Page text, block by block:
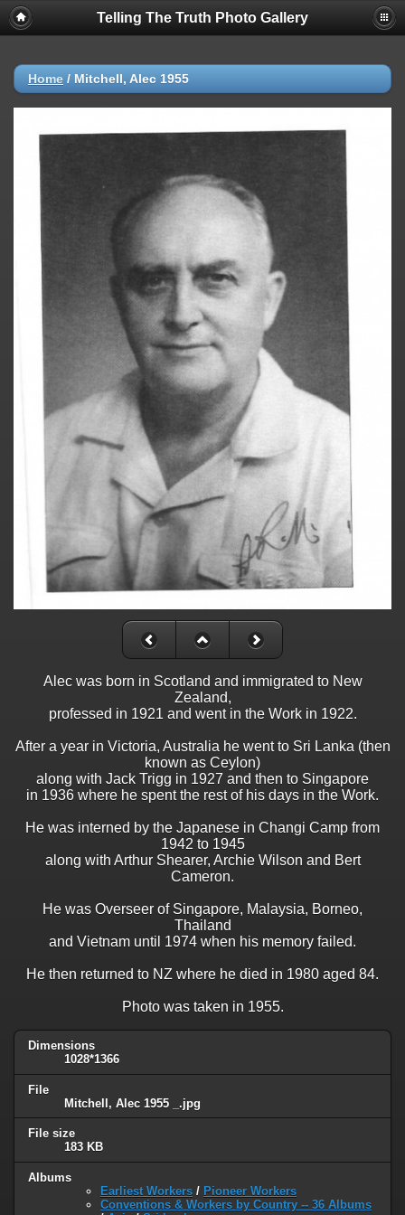
Telling The Truth Photo Gallery
Home / Mitchell, Alec 1955
Alec was born in Scotland and immigrated to New
Zealand,
professed in 1921 and went in the Work in 1922.
After a year in Victoria, Australia he went to Sri Lanka (then
known as Ceylon)
along with Jack Trigg in 1927 and then to Singapore
in 1936 where he spent the rest of his days in the Work.
He was interned by the Japanese in Changi Camp from
1942 to 1945
along with Arthur Shearer, Archie Wilson and Bert
Cameron.
He was Overseer of Singapore, Malaysia, Borneo,
Thailand
and Vietnam until 1974 when his memory failed.
He then returned to NZ where he died in 1980 aged 84.
Photo was taken in 1955.
Dimensions
1028*1366
File
Mitchell, Alec 1955 _.jpg
File size
183 KB
Albums
Earliest Workers / Pioneer Workers
Conventions & Workers by Country -- 36 Albums